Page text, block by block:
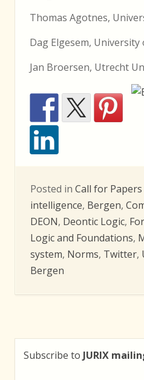
Thomas Agotnes,
Dag Elgesem,
Jan Broersen, Utrecht
Posted in Call for Papers
intelligence, Bergen,
DEON, Deontic Logic,
Logic and Foundations,
system, Norms, Twitter,
Bergen
Subscribe to JURIX